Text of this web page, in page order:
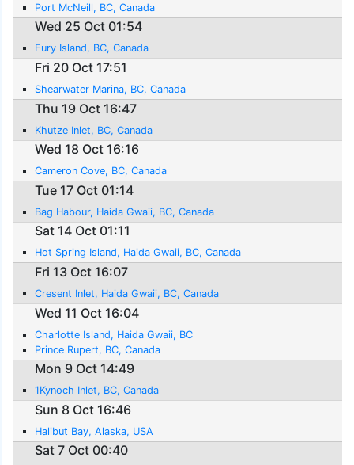
Port McNeill, BC, Canada
Wed 25 Oct 01:54
Fury Island, BC, Canada
Fri 20 Oct 17:51
Shearwater Marina, BC, Canada
Thu 19 Oct 16:47
Khutze Inlet, BC, Canada
Wed 18 Oct 16:16
Cameron Cove, BC, Canada
Tue 17 Oct 01:14
Bag Habour, Haida Gwaii, BC, Canada
Sat 14 Oct 01:11
Hot Spring Island, Haida Gwaii, BC, Canada
Fri 13 Oct 16:07
Cresent Inlet, Haida Gwaii, BC, Canada
Wed 11 Oct 16:04
Charlotte Island, Haida Gwaii, BC
Prince Rupert, BC, Canada
Mon 9 Oct 14:49
1Kynoch Inlet, BC, Canada
Sun 8 Oct 16:46
Halibut Bay, Alaska, USA
Sat 7 Oct 00:40